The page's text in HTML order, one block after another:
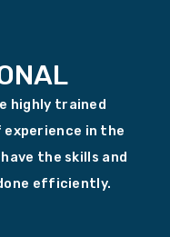
highly trained
in the
the skills and
efficiently.